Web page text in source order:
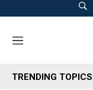
M
n
u
TRENDING TOPICS